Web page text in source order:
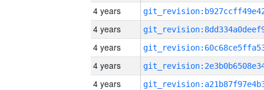
4 years
4 years
4 years
4 years
4 years